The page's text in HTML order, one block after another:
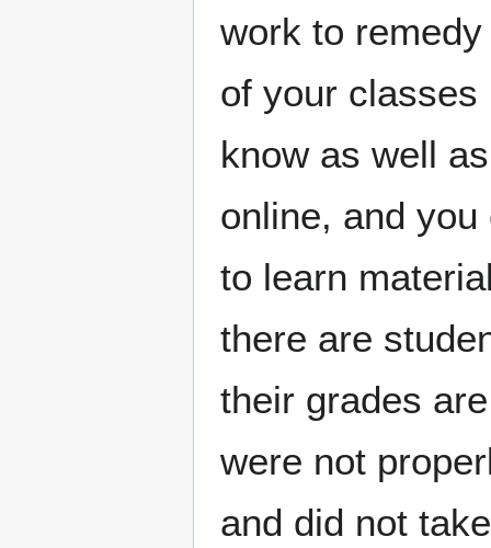
work to
of your classes
know as well
online, and
to learn
there are
their grades
were not
and did not